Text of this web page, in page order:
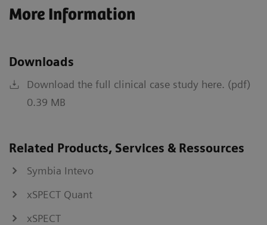
More Information
Downloads
Download the full clinical case study here. (pdf)
0.39 MB
Related Products, Services & Ressources
Symbia Intevo
xSPECT Quant
xSPECT